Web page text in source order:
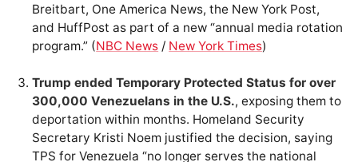
Breitbart, One America News, the New York Post,
and HuffPost as part of a new “annual media rotation
program.” (NBC News / New York Times)
Trump ended Temporary Protected Status for over
300,000 Venezuelans in the U.S., exposing them to
deportation within months. Homeland Security
Secretary Kristi Noem justified the decision, saying
TPS for Venezuela “no longer serves the national